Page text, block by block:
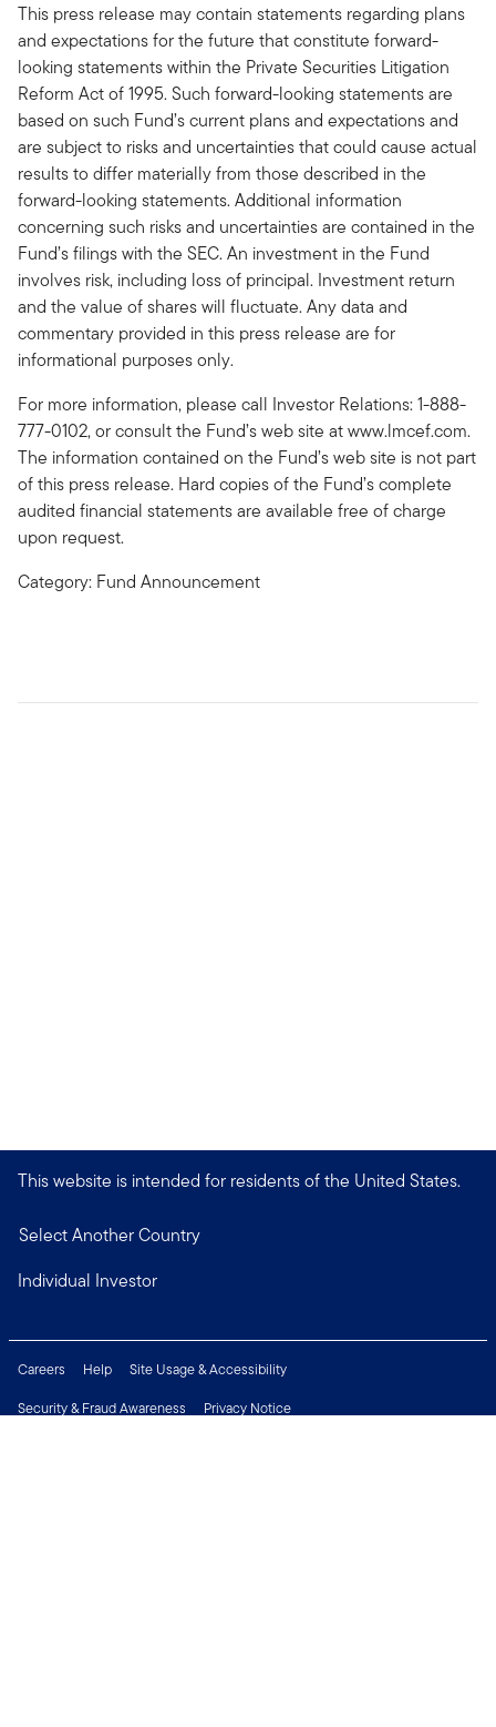
This press release may contain statements regarding plans
and expectations for the future that constitute forward-
looking statements within the Private Securities Litigation
Reform Act of 1995. Such forward-looking statements are
based on such Fund’s current plans and expectations and
are subject to risks and uncertainties that could cause actual
results to differ materially from those described in the
forward-looking statements. Additional information
concerning such risks and uncertainties are contained in the
Fund’s filings with the SEC. An investment in the Fund
involves risk, including loss of principal. Investment return
and the value of shares will fluctuate. Any data and
commentary provided in this press release are for
informational purposes only.
For more information, please call Investor Relations: 1-888-
777-0102, or consult the Fund’s web site at www.lmcef.com.
The information contained on the Fund’s web site is not part
of this press release. Hard copies of the Fund’s complete
audited financial statements are available free of charge
upon request.
Category: Fund Announcement
This website is intended for residents of the United States.
Select Another Country
Individual Investor
Careers Help
Site Usage & Accessibility
Security & Fraud Awareness
Privacy Notice